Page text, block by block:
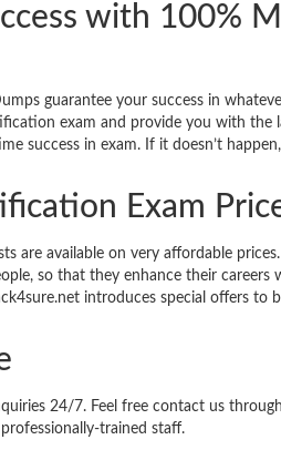
with 100%
guarantee your success in
exam and provide you with the
success in exam. If it doesn’t
Exam
are available on very affordable
so that they enhance their
introduces special offers to
24/7. Feel free contact us
trained staff.